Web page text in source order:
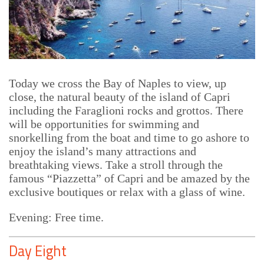
Today we cross the Bay of Naples to view, up
close, the natural beauty of the island of Capri
including the Faraglioni rocks and grottos. There
will be opportunities for swimming and
snorkelling from the boat and time to go ashore to
enjoy the island’s many attractions and
breathtaking views. Take a stroll through the
famous “Piazzetta” of Capri and be amazed by the
exclusive boutiques or relax with a glass of wine.
Evening: Free time.
Day Eight